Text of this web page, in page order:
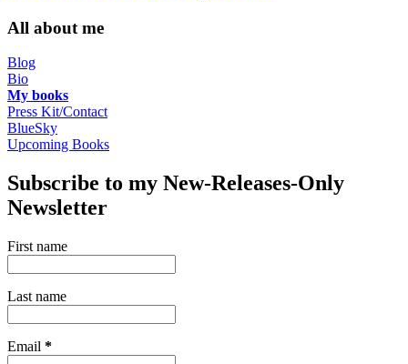
All about me
Blog
Bio
My books
Press Kit/Contact
BlueSky
Upcoming Books
Subscribe to my New-Releases-Only
Newsletter
First name
Last name
Email *